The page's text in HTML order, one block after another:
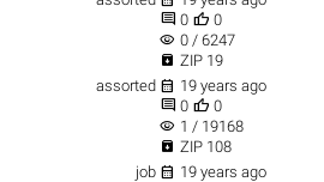
 0  0
visibility 0 / 6247
 ZIP 19
assorted  19 years ago
 0  0
visibility 1 / 19168
 ZIP 108
job  19 years ago